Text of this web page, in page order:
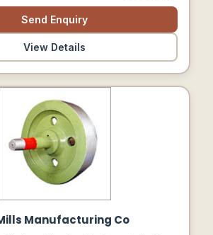
Send Enquiry
View Details
Manufacturing Co